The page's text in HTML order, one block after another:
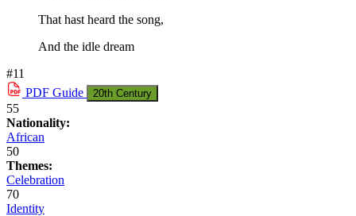
That hast heard the song,
And the idle dream
#11
PDF Guide 20th Century
55
Nationality:
African
50
Themes:
Celebration
70
Identity